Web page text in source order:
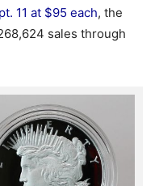
11 at $95 each, the
sales through